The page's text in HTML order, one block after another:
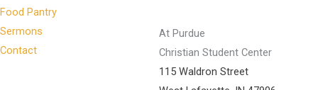
Food Pantry
Sermons
Contact
At Purdue
Christian Student Center
115 Waldron Street